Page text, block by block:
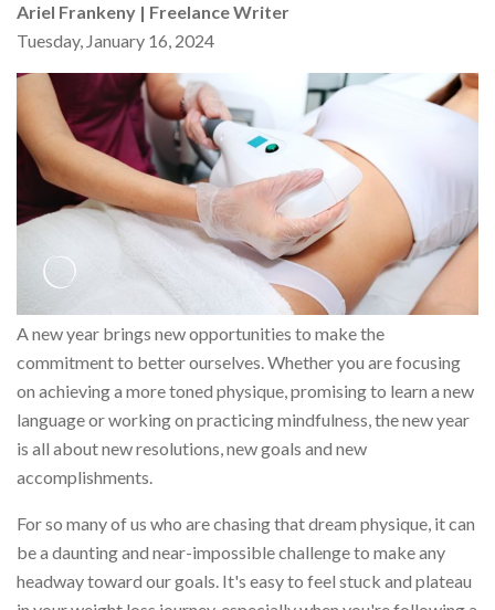
Ariel Frankeny | Freelance Writer
Tuesday, January 16, 2024
A new year brings new opportunities to make the
commitment to better ourselves. Whether you are focusing
on achieving a more toned physique, promising to learn a new
language or working on practicing mindfulness, the new year
is all about new resolutions, new goals and new
accomplishments.
For so many of us who are chasing that dream physique, it can
be a daunting and near-impossible challenge to make any
headway toward our goals. It's easy to feel stuck and plateau